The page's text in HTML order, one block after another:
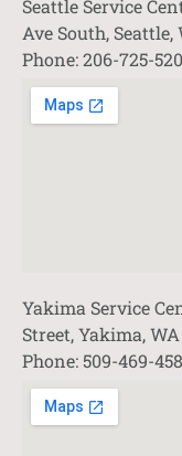
Seattle Service
Ave South, Seattle,
Phone: 206-725-
Yakima Service
Street, Yakima, WA
Phone: 509-469-